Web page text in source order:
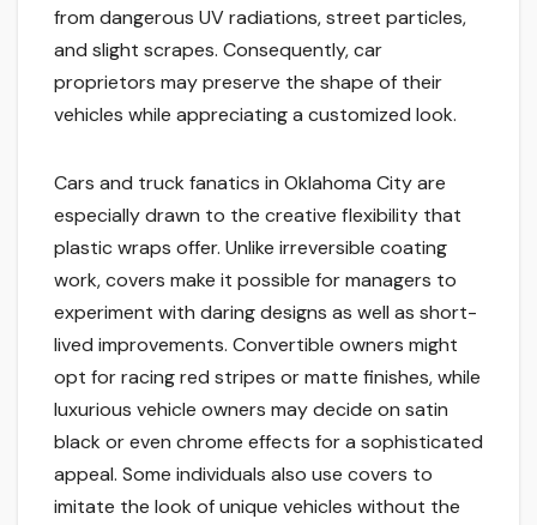
from dangerous UV radiations, street particles,
and slight scrapes. Consequently, car
proprietors may preserve the shape of their
vehicles while appreciating a customized look.
Cars and truck fanatics in Oklahoma City are
especially drawn to the creative flexibility that
plastic wraps offer. Unlike irreversible coating
work, covers make it possible for managers to
experiment with daring designs as well as short-
lived improvements. Convertible owners might
opt for racing red stripes or matte finishes, while
luxurious vehicle owners may decide on satin
black or even chrome effects for a sophisticated
appeal. Some individuals also use covers to
imitate the look of unique vehicles without the